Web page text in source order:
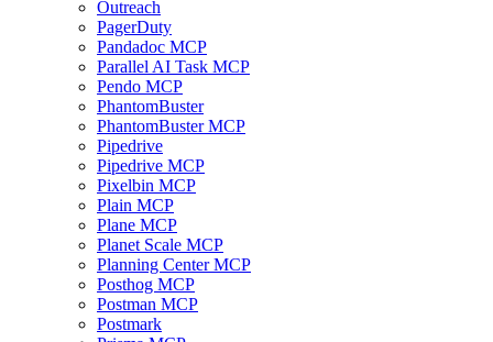
Outreach
PagerDuty
Pandadoc MCP
Parallel AI Task MCP
Pendo MCP
PhantomBuster
PhantomBuster MCP
Pipedrive
Pipedrive MCP
Pixelbin MCP
Plain MCP
Plane MCP
Planet Scale MCP
Planning Center MCP
Posthog MCP
Postman MCP
Postmark